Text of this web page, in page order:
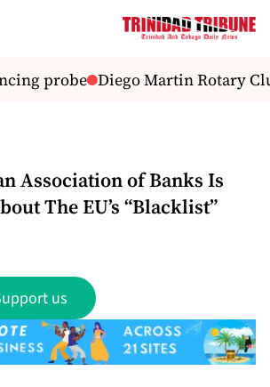
probe Diego Martin Rotary
Association of Banks Is
The EU’s “Blacklist”
us